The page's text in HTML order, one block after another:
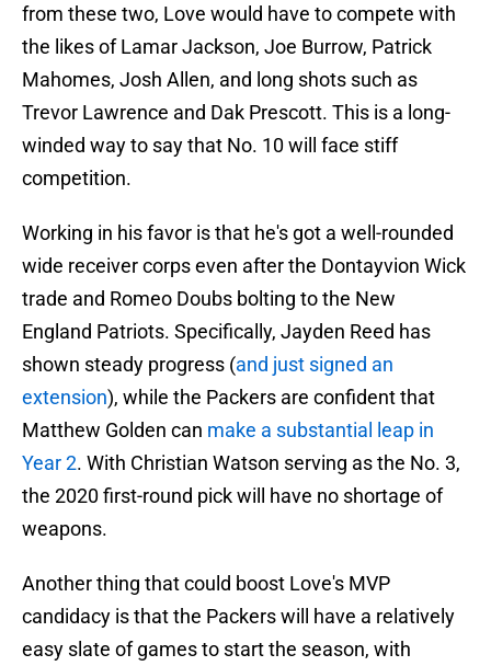
from these two, Love would have to compete with
the likes of Lamar Jackson, Joe Burrow, Patrick
Mahomes, Josh Allen, and long shots such as
Trevor Lawrence and Dak Prescott. This is a long-
winded way to say that No. 10 will face stiff
competition.
Working in his favor is that he's got a well-rounded
wide receiver corps even after the Dontayvion Wick
trade and Romeo Doubs bolting to the New
England Patriots. Specifically, Jayden Reed has
shown steady progress (and just signed an
extension), while the Packers are confident that
Matthew Golden can make a substantial leap in
Year 2. With Christian Watson serving as the No. 3,
the 2020 first-round pick will have no shortage of
weapons.
Another thing that could boost Love's MVP
candidacy is that the Packers will have a relatively
easy slate of games to start the season, with